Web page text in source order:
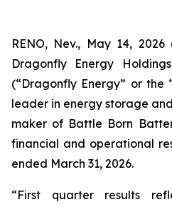
RENO, Nev., May 14, 2026
Dragonfly Energy
(“Dragonfly Energy” or the
leader in energy storage
maker of Battle Born
financial and operational
ended March 31, 2026.
“First quarter results